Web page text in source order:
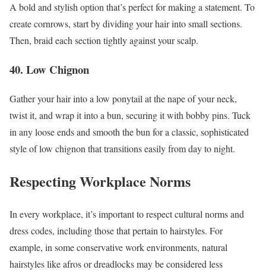
A bold and stylish option that’s perfect for making a statement. To
create cornrows, start by dividing your hair into small sections.
Then, braid each section tightly against your scalp.
40. Low Chignon
Gather your hair into a low ponytail at the nape of your neck,
twist it, and wrap it into a bun, securing it with bobby pins. Tuck
in any loose ends and smooth the bun for a classic, sophisticated
style of low chignon that transitions easily from day to night.
Respecting Workplace Norms
In every workplace, it’s important to respect cultural norms and
dress codes, including those that pertain to hairstyles. For
example, in some conservative work environments, natural
hairstyles like afros or dreadlocks may be considered less